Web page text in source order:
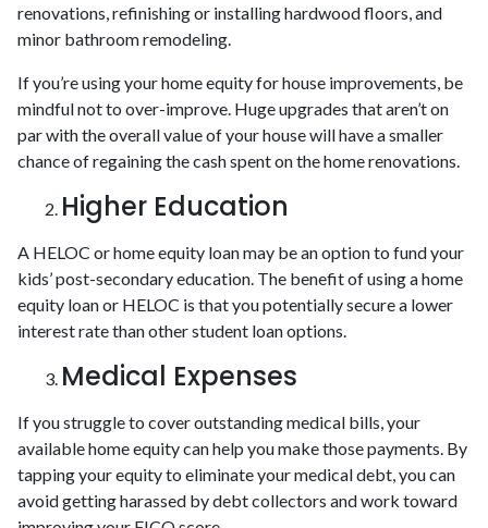
renovations, refinishing or installing hardwood floors, and
minor bathroom remodeling.
If you’re using your home equity for house improvements, be
mindful not to over-improve. Huge upgrades that aren’t on
par with the overall value of your house will have a smaller
chance of regaining the cash spent on the home renovations.
Higher Education
A HELOC or home equity loan may be an option to fund your
kids’ post-secondary education. The benefit of using a home
equity loan or HELOC is that you potentially secure a lower
interest rate than other student loan options.
Medical Expenses
If you struggle to cover outstanding medical bills, your
available home equity can help you make those payments. By
tapping your equity to eliminate your medical debt, you can
avoid getting harassed by debt collectors and work toward